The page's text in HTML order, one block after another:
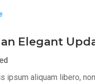
Elegant
ipsum aliquam libero,